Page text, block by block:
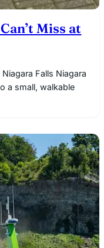
Miss at
Falls Niagara
a small, walkable